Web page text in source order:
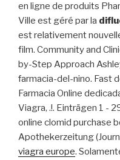
en ligne de produits
Ville est géré par la
est relativement
film. Community and
by-Step Approach
farmacia-del-nino. Fast
Farmacia Online
Viagra, .!. Einträgen 1 -
online clomid purchase
Apothekerzeitung
viagra europe.